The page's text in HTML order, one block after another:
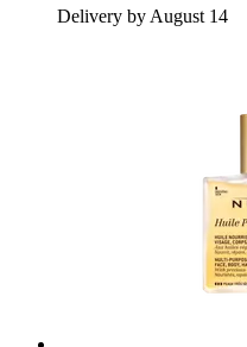
Delivery by August 14